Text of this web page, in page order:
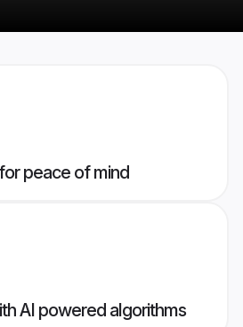
peace of mind
AI powered algorithms